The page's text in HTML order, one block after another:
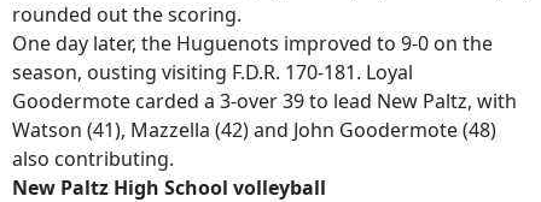
rounded out the scoring.
One day later, the Huguenots improved to 9-0 on the
season, ousting visiting F.D.R. 170-181. Loyal
Goodermote carded a 3-over 39 to lead New Paltz, with
Watson (41), Mazzella (42) and John Goodermote (48)
also contributing.
New Paltz High School volleyball